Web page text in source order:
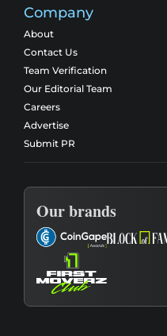
Company
About
Contact Us
Team Verification
Our Editorial Team
Careers
Advertise
Submit PR
Our brands